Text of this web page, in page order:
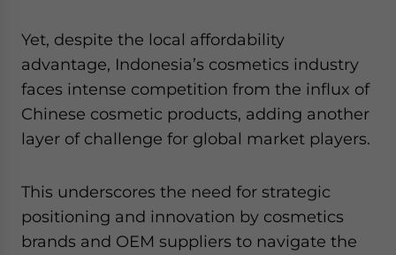
Yet, despite the local affordability
advantage, Indonesia’s cosmetics industry
faces intense competition from the influx of
Chinese cosmetic products, adding another
layer of challenge for global market players.
This underscores the need for strategic
positioning and innovation by cosmetics
brands and OEM suppliers to navigate the